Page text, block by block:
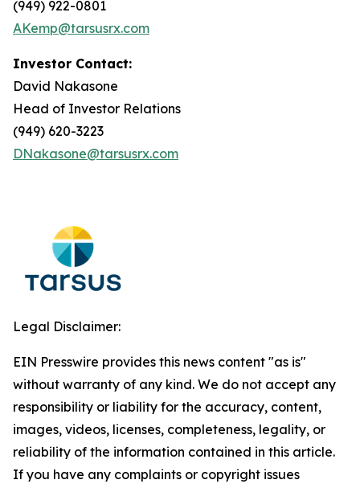
(949) 922-0801
AKemp@tarsusrx.com
Investor Contact:
David Nakasone
Head of Investor Relations
(949) 620-3223
DNakasone@tarsusrx.com
Legal Disclaimer:
EIN Presswire provides this news content "as is"
without warranty of any kind. We do not accept any
responsibility or liability for the accuracy, content,
images, videos, licenses, completeness, legality, or
reliability of the information contained in this article.
If you have any complaints or copyright issues